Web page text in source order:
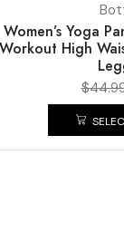
Women’s Yoga
Workout High
$